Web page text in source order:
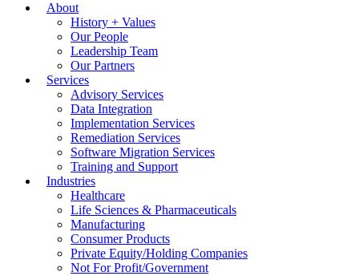
About
History + Values
Our People
Leadership Team
Our Partners
Services
Advisory Services
Data Integration
Implementation Services
Remediation Services
Software Migration Services
Training and Support
Industries
Healthcare
Life Sciences & Pharmaceuticals
Manufacturing
Consumer Products
Private Equity/Holding Companies
Not For Profit/Government